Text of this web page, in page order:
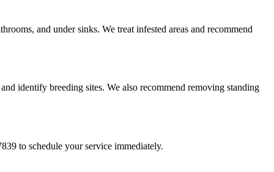
and under sinks. We treat infested areas and recommend
identify breeding sites. We also recommend removing standing
to schedule your service immediately.